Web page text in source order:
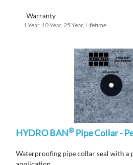
Warranty
1 Year, 10 Year, 25 Year, Lifetime
HYDRO BAN®Pipe Collar -
Waterproofing pipe collarsealwith a